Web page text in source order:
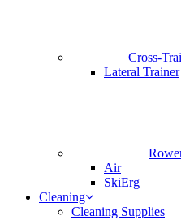
Cross-
Lateral Trainer
Air
SkiErg
Cleaning
Cleaning Supplies